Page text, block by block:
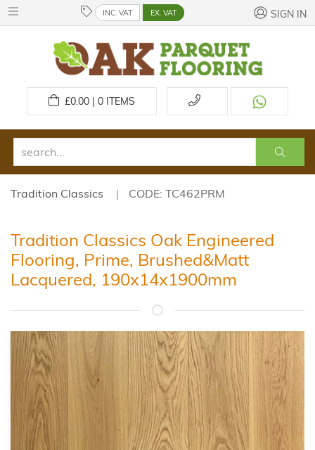
INC. VAT EX. VAT SIGN IN
£0.00 | 0ITEMS
Tradition Classics CODE: TC462PRM
Tradition Classics Oak Engineered
Flooring, Prime, Brushed&Matt
Lacquered, 190x14x1900mm